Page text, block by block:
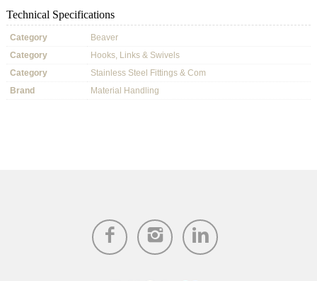
Technical Specifications
Category
Beaver
Category
Hooks, Links & Swivels
Category
Stainless Steel Fittings & Com
Brand
Material Handling